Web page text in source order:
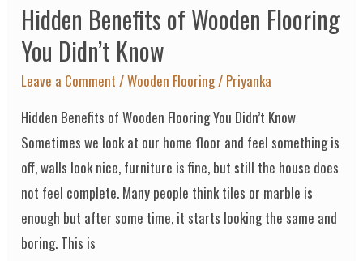
Hidden Benefits of Wooden Flooring
You Didn’t Know
Leave a Comment /Wooden Flooring/ Priyanka
Hidden Benefits of Wooden Flooring You Didn’t Know
Sometimes we look at our home floor and feel something is
off, walls look nice, furniture is fine, but still the house does
not feel complete. Many people think tiles or marble is
enough but after some time, it starts looking the same and
boring. This is